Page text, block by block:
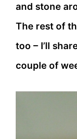
and stone
The rest of
too – I’ll
couple of